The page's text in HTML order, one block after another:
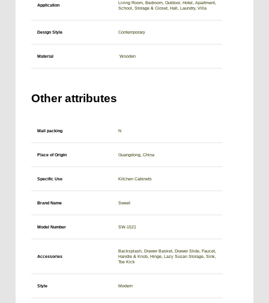
Application
Living Room, Bedroom, Outdoor, Hotel, Apartment,
School, Storage & Closet, Hall, Laundry, Villa
Design Style Contemporary
Material Wooden
Other attributes
Mail packing N
Place of Origin Guangdong, China
Specific Use Kitchen Cabinets
Brand Name Sweet
Model Number SW-1521
Accessories
Backsplash, Drawer Basket, Drawer Slide, Faucet,
Handle & Knob, Hinge, Lazy Susan Storage, Sink,
Toe Kick
Style Modern